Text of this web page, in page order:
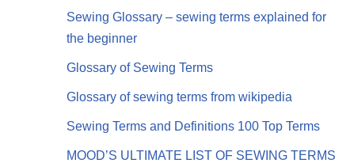
Sewing Glossary – sewing terms explained for
the beginner
Glossary of Sewing Terms
Glossary of sewing terms from wikipedia
Sewing Terms and Definitions 100 Top Terms
MOOD’S ULTIMATE LIST OF SEWING TERMS